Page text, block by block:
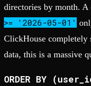
directories by month.
>= '2026-05-01'
ClickHouse completely
data, this is a massive
ORDER BY